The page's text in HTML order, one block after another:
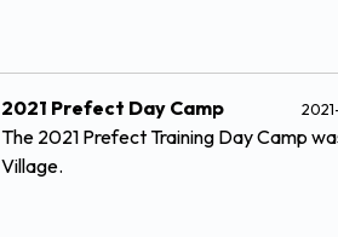
2021 Prefect Day Camp
The 2021 Prefect Training Day Camp
Village.